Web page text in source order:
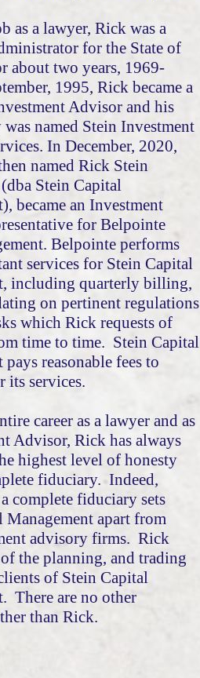
as a lawyer, Rick was a
for the State of
about two years, 1969-
1995, Rick became a
Advisor and his
named Stein Investment
In December, 2020,
named Rick Stein
Stein Capital
became an Investment
for Belpointe
Belpointe performs
services for Stein Capital
including quarterly billing,
on pertinent regulations
which Rick requests of
time to time. Stein Capital
pays reasonable fees to
its services.
career as a lawyer and as
Advisor, Rick has always
highest level of honesty
fiduciary. Indeed,
complete fiduciary sets
Management apart from
advisory firms. Rick
the planning, and trading
of Stein Capital
There are no other
than Rick.